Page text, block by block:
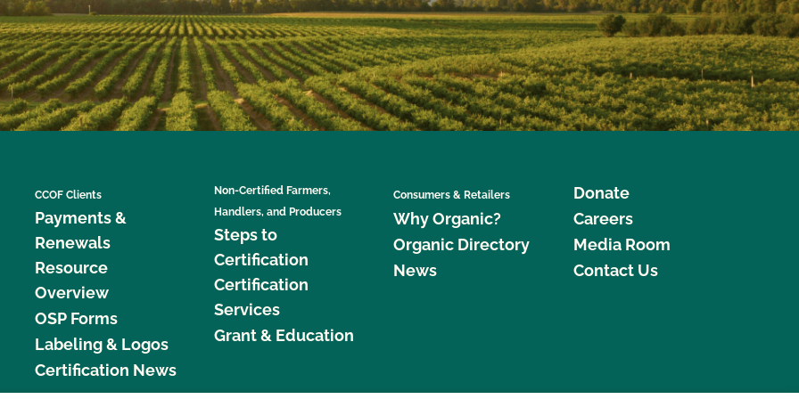
CCOF Clients
Payments &
Renewals
Resource
Overview
OSP Forms
Labeling & Logos
Certification News
Non-Certified Farmers,
Handlers, and Producers
Steps to
Certification
Certification
Services
Grant & Education
Consumers & Retailers
Why Organic?
Organic Directory
News
Donate
Careers
Media Room
Contact Us